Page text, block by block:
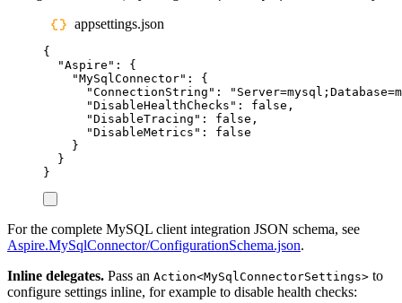
appsettings.json
{
"Aspire " :
{
"MySqlConnector" :
{
"ConnectionString " : "
"DisableHealthChecks " : false ,
"DisableTracing " : false ,
"DisableMetrics " :
false
}
}
}
For the complete MySQL client integration JSON schema, see
Aspire.MySqlConnector/ConfigurationSchema.json.
Inline delegates. Pass an Action<MySqlConnectorSettings> to
configure settings inline, for example to disable health checks: